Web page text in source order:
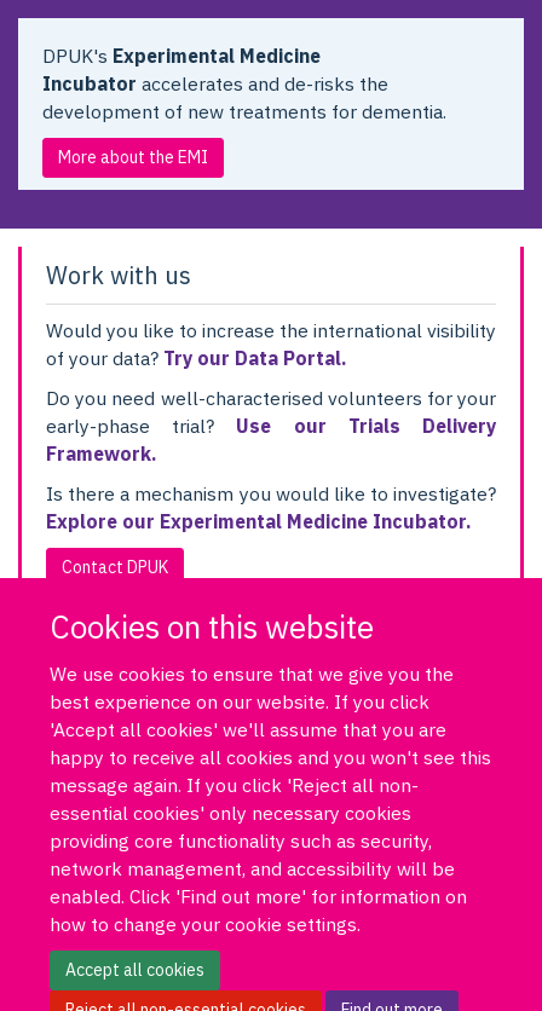
Cookies on this website
We use cookies to ensure that we give you the
best experience on our website. If you click
'Accept all cookies' we'll assume that you are
happy to receive all cookies and you won't see this
message again. If you click 'Reject all non-
essential cookies' only necessary cookies
providing core functionality such as security,
network management, and accessibility will be
enabled. Click 'Find out more' for information on
how to change your cookie settings.
Accept all cookies
DPUK's Experimental Medicine
Incubator accelerates and de-risks the
development of new treatments for dementia.
More about the EMI
Work with us
Would you like to increase the international visibility
of your data? Try our Data Portal.
Do you need well-characterised volunteers for your
early-phase trial? Use our Trials Delivery
Framework.
Is there a mechanism you would like to investigate?
Explore our Experimental Medicine Incubator.
Contact DPUK
Log in DPUK policies Accessibility statement
Copyright statement
Freedom of information
Privacy policy Cookies
Site map
Funded by Medical Research Council MR/T033371/1
Contact us Data Portal